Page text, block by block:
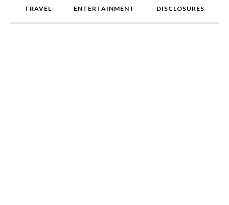
TRAVEL ENTERTAINMENT DISCLOSURES